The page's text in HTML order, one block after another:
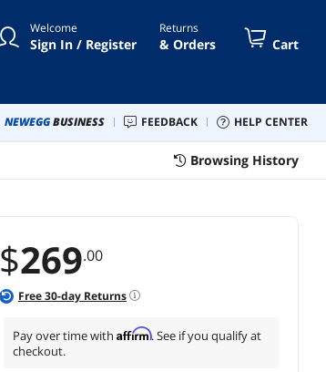
Welcome
Sign In / Register
Returns
& Orders Cart
NEWEGGBUSINESS FEEDBACK HELP CENTER
Browsing History
$269.00
Free30-day Returns
Pay over time with Affirm. See if you qualify at
checkout.